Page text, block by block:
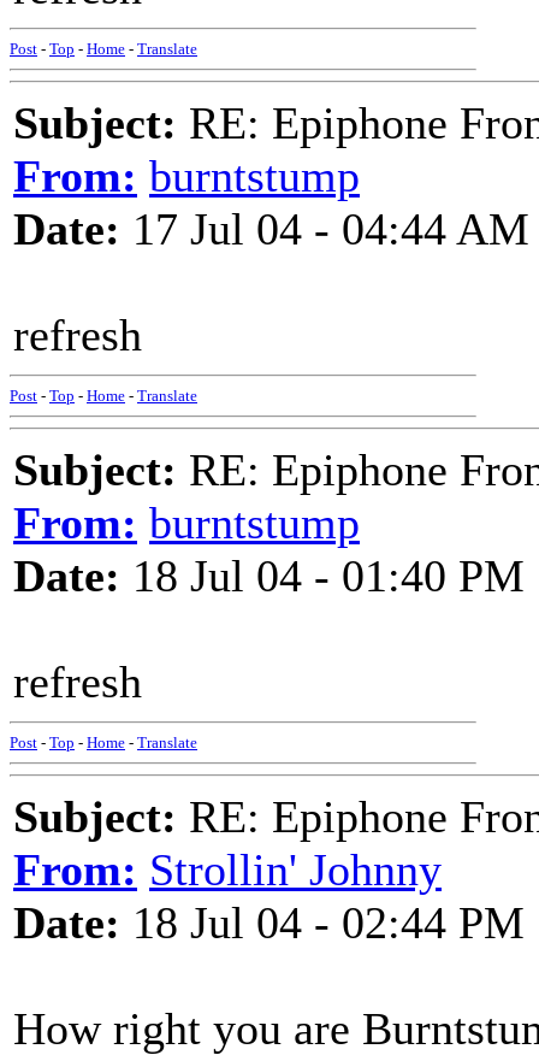
Post - Top - Home - Translate
Subject: RE: Epiphone
From: burntstump
Date: 17 Jul 04 - 04:44 AM
refresh
Post - Top - Home - Translate
Subject: RE: Epiphone
From: burntstump
Date: 18 Jul 04 - 01:40 PM
refresh
Post - Top - Home - Translate
Subject: RE: Epiphone
From: Strollin' Johnny
Date: 18 Jul 04 - 02:44 PM
How right you are